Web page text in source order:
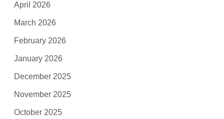
April 2026
March 2026
February 2026
January 2026
December 2025
November 2025
October 2025